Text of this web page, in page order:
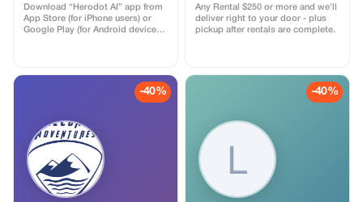
Download “Herodot AI” app from
App Store (for iPhone users) or
Google Play (for Android devices).
and enjoy our professionally
narrated tour guides anywhere
Any Rental $250 or more and we'll
deliver right to your door - plus
pickup after rentals are complete.
-40% -40%